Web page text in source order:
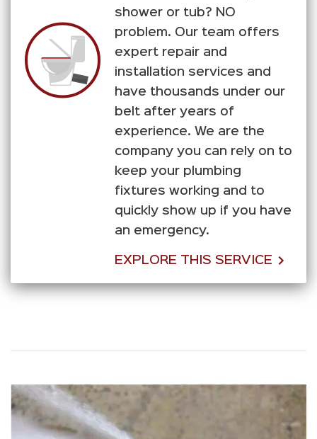
shower or tub? NO
problem. Our team offers
expert repair and
installation services and
have thousands under our
belt after years of
experience. We are the
company you can rely on to
keep your plumbing
fixtures working and to
quickly show up if you have
an emergency.
EXPLORE THIS SERVICE